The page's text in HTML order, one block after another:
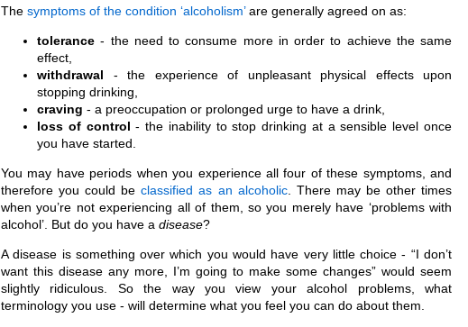
The symptoms of the condition ‘alcoholism’are generally agreed on as:
tolerance - the need to consume more in order to achieve the same
effect,
withdrawal - the experience of unpleasant physical effects upon
stopping drinking,
craving - a preoccupation or prolonged urge to have a drink,
loss of control - the inability to stop drinking at a sensible level once
you have started.
You may have periods when you experience all four of these symptoms, and
therefore you could beclassified as an alcoholic. There may be other times
when you’re not experiencing all of them, so you merely have ‘problems with
alcohol’. But do you have a disease?
A disease is something over which you would have very little choice - “I don’t
want this disease any more, I’m going to make some changes” would seem
slightly ridiculous. So the way you view your alcohol problems, what
terminology you use - will determine what you feel you can do about them.